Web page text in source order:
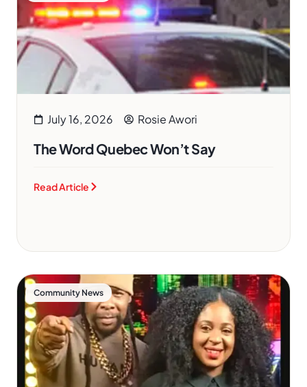
July 16, 2026 Rosie Awori
The Word Quebec Won’t Say
Read Article
Community News